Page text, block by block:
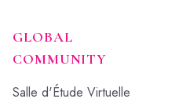
GLOBAL
COMMUNITY
Salle d'Étude Virtuelle